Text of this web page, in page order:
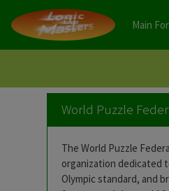
Main
World Puzzle
The World Puzzle
organization dedicated
Olympic standard, and